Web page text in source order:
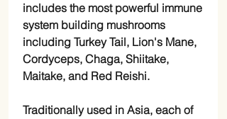
includes the most powerful immune
system building mushrooms
including Turkey Tail, Lion's Mane,
Cordyceps, Chaga, Shiitake,
Maitake, and Red Reishi.
Traditionally used in Asia, each of